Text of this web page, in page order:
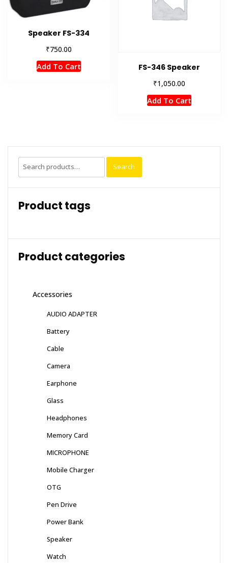
Speaker FS-334
₹750.00
Add To Cart
FS-346 Speaker
₹1,050.00
Add To Cart
Search
for:
Search
Product tags
Product categories
Accessories
AUDIO ADAPTER
Battery
Cable
Camera
Earphone
Glass
Headphones
Memory Card
MICROPHONE
Mobile Charger
OTG
Pen Drive
Power Bank
Speaker
Watch